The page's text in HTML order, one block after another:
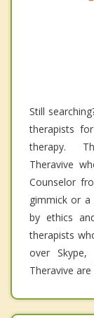
Still
therapists
therapy.
Theravive
Counselor
gimmick or a
by ethics
therapists
over
Theravive